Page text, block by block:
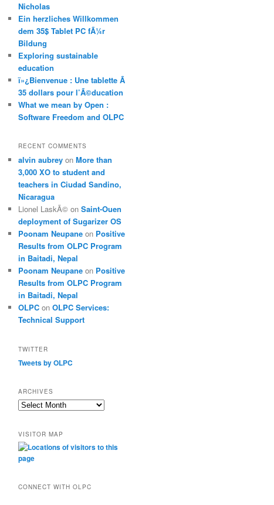
Nicholas
Ein herzliches Willkommen
dem 35$ Tablet PC fÃ¼r
Bildung
Exploring sustainable
education
ï»¿Bienvenue : Une tablette Ã
35 dollars pour l’Ã©ducation
What we mean by Open :
Software Freedom and OLPC
RECENT COMMENTS
alvin aubrey on More than
3,000 XO to student and
teachers in Ciudad Sandino,
Nicaragua
Lionel LaskÃ© on Saint-Ouen
deployment of Sugarizer OS
Poonam Neupane on Positive
Results from OLPC Program
in Baitadi, Nepal
Poonam Neupane on Positive
Results from OLPC Program
in Baitadi, Nepal
OLPC on OLPC Services:
Technical Support
TWITTER
Tweets by OLPC
ARCHIVES
A
h
i
v
s
VISITOR MAP
CONNECT WITH OLPC